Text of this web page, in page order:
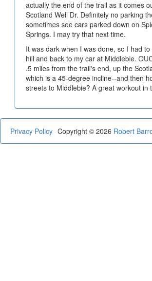
actually the end of the trail as it comes
Scotland Well Dr. Definitely no parking
sometimes see cars parked down on
Springs. I may try that next time.
It was dark when I was done, so I had
hill and back to my car at Middlebie.
.5 miles from the trail's end, up the
which is a 45-degree incline--and then
streets to Middlebie? A great workout in
Privacy Policy Copyright © 2026 Robert